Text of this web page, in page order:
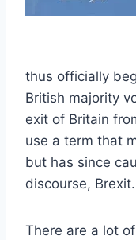
thus officially
British majority
exit of Britain
use a term that
but has since
discourse, Brexit.
There are a lot